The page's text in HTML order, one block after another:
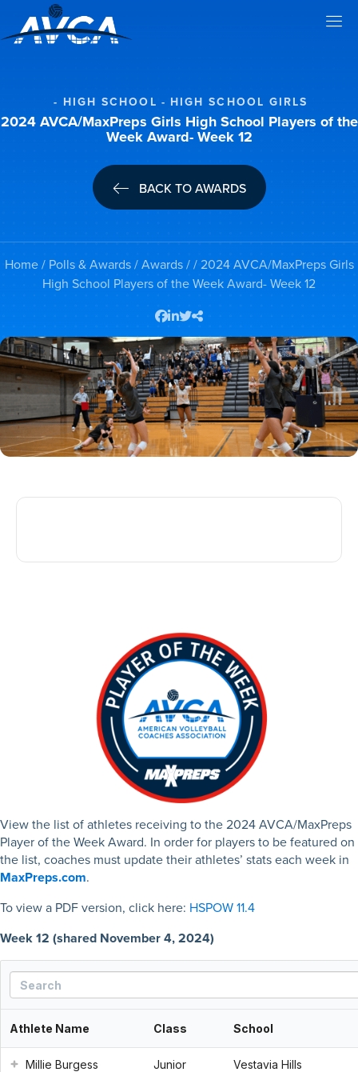
HIGH SCHOOL HIGH SCHOOL GIRLS
2024 AVCA/MaxPreps Girls High School Players of the
Week Award- Week 12
BACK TO AWARDS
Home/ Polls & Awards/Awards/ / 2024 AVCA/MaxPreps Girls
High School Players of the Week Award- Week 12
View the list of athletes receiving to the 2024 AVCA/MaxPreps
Player of the Week Award. In order for players to be featured on
the list, coaches must update their athletes’ stats each week in
MaxPreps.com.
To view a PDF version, click here: HSPOW 11.4
Week 12 (shared November 4, 2024)
Athlete Name Class School
Millie Burgess Junior Vestavia Hills